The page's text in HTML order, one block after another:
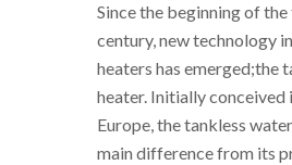
Since the beginning of
century, new technology
heaters has emerged;the
heater. Initially conceived
Europe, the tankless
main difference from its